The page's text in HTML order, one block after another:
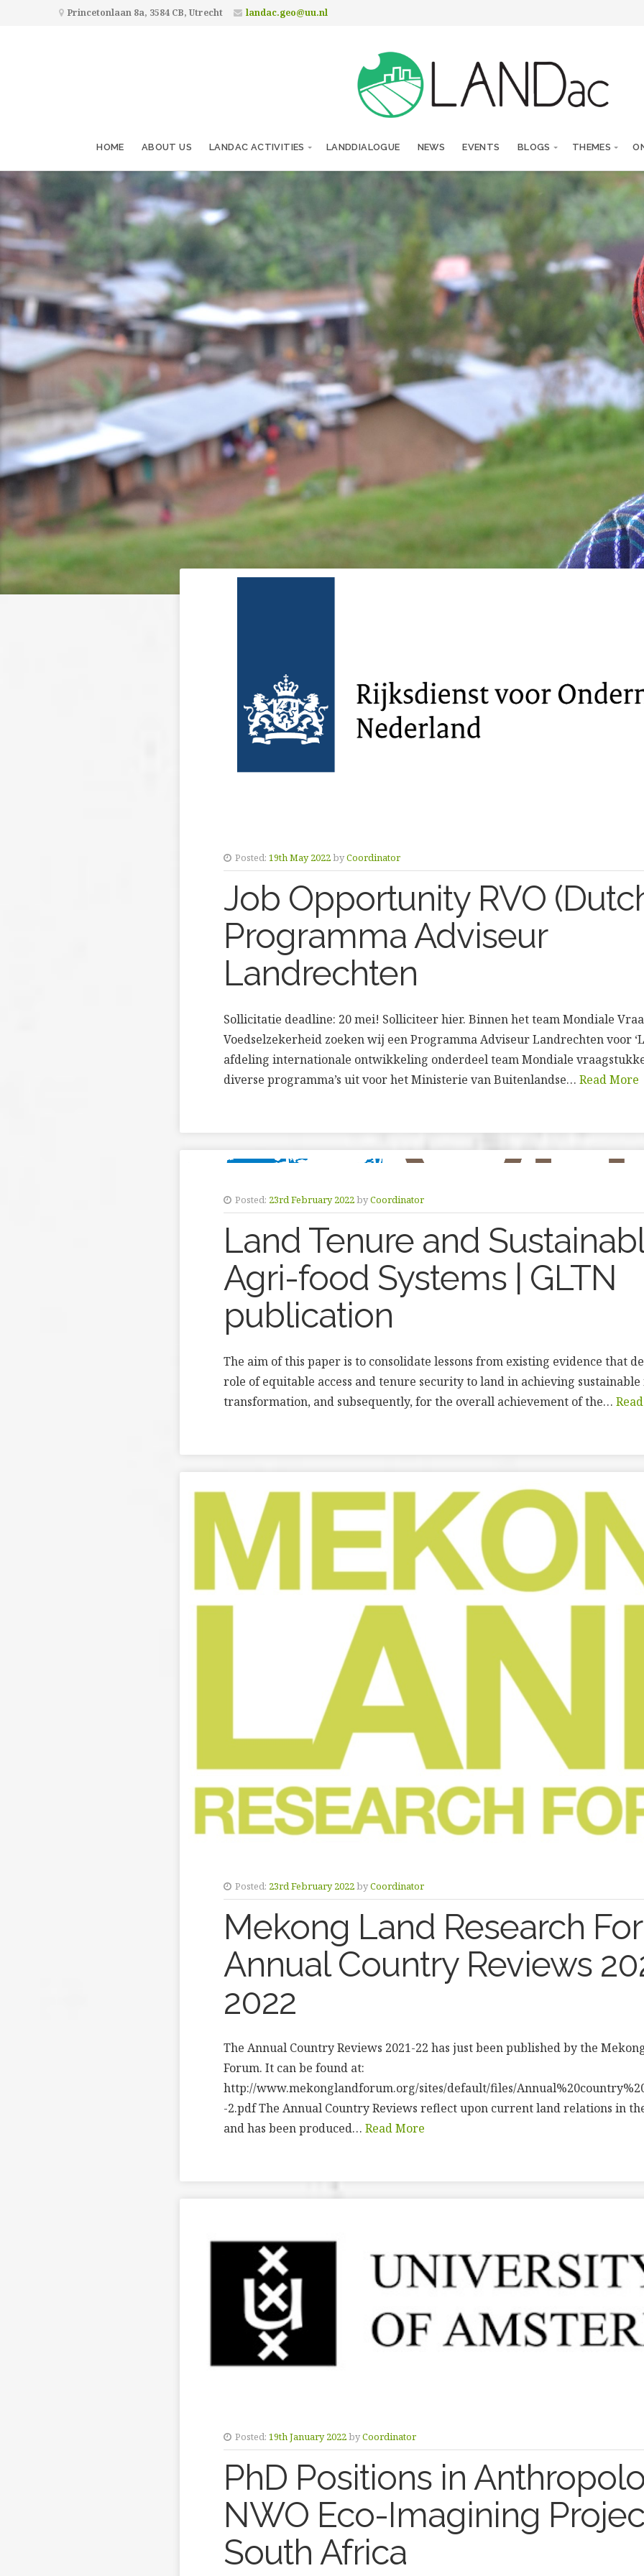
Princetonlaan 8a, 3584 CB, Utrecht landac.geo@uu.nl
HOME ABOUT US LANDAC ACTIVITIES LANDDIALOGUE NEWS EVENTS BLOGS THEMES
Posted: 19th May 2022byCoordinator
Job Opportunity RVO
Programma Adviseur
Landrechten
Sollicitatie deadline: 20 mei! Solliciteer hier. Binnen het team Mondiale
Voedselzekerheid zoeken wij een Programma Adviseur Landrechten voor
afdeling internationale ontwikkeling onderdeel team Mondiale
diverse programma’s uit voor het Ministerie van Buitenlandse…Read More
Posted: 23rd February 2022byCoordinator
Land Tenure and
Agri-food Systems | GLTN
publication
The aim of this paper is to consolidate lessons from existing evidence that
role of equitable access and tenure security to land in achieving sustainable
transformation, and subsequently, for the overall achievement of the…
Posted: 23rd February 2022byCoordinator
Mekong Land Research
Annual Country Reviews
2022
The Annual Country Reviews 2021-22 has just been published by the
Forum. It can be found at:
http://www.mekonglandforum.org/sites/default/files/
-2.pdf The Annual Country Reviews reflect upon current land relations in
and has been produced…Read More
Posted: 19th January 2022byCoordinator
PhD Positions in
NWO Eco-Imagining
South Africa